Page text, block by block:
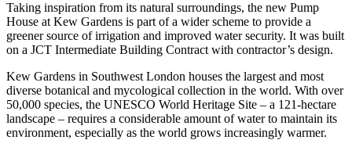
Taking inspiration from its natural surroundings, the new Pump
House at Kew Gardens is part of a wider scheme to provide a
greener source of irrigation and improved water security. It was built
on a JCT Intermediate Building Contract with contractor’s design.
Kew Gardens in Southwest London houses the largest and most
diverse botanical and mycological collection in the world. With over
50,000 species, the UNESCO World Heritage Site – a 121-hectare
landscape – requires a considerable amount of water to maintain its
environment, especially as the world grows increasingly warmer.